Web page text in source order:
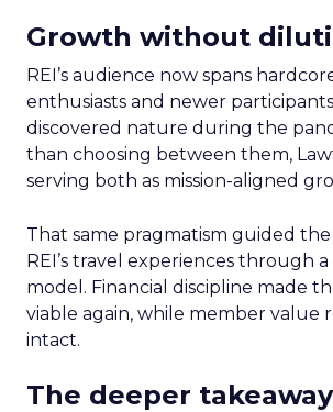
Growth without
REI’s audience now spans
enthusiasts and newer
discovered nature during the
than choosing between them,
serving both as mission-aligned
That same pragmatism guided
REI’s travel experiences through
model. Financial discipline made
viable again, while member value
intact.
The deeper takeaway